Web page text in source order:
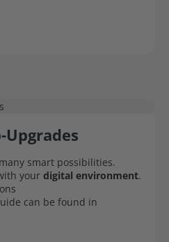
smart possibilities.
your digital environment.
can be found in